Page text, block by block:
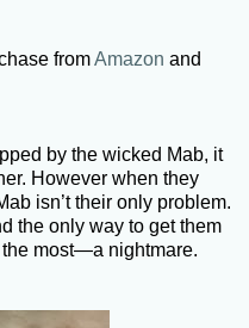
fromAmazon and
by the wicked Mab, it
However when they
isn’t their only problem.
the only way to get them
most—a nightmare.